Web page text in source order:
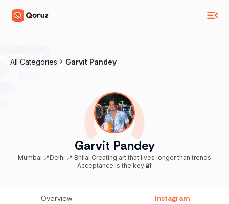
All Categories Garvit Pandey
Garvit Pandey
Mumbai 📍Delhi 📍 Bhilai Creating art that lives longer than trends
Acceptance is the key 🔐
Overview Instagram